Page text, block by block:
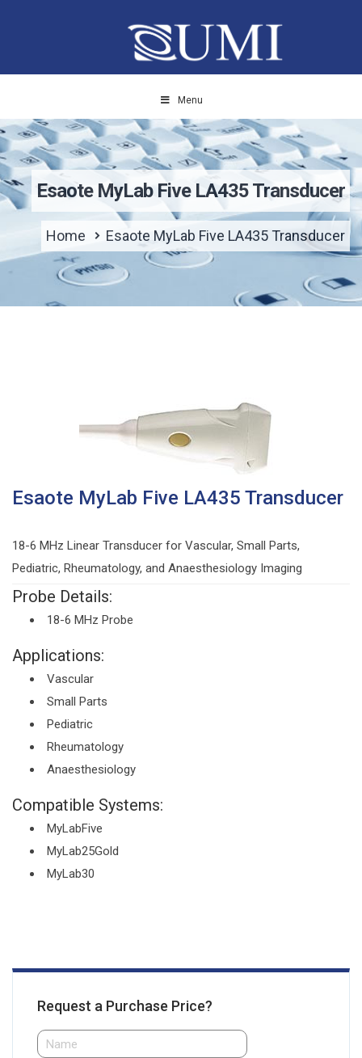
Menu
Esaote MyLab Five LA435 Transducer
Home Esaote MyLab Five LA435 Transducer
Esaote MyLab Five LA435 Transducer
18-6 MHz Linear Transducer for Vascular, Small Parts,
Pediatric, Rheumatology, and Anaesthesiology Imaging
Probe Details:
18-6 MHz Probe
Applications:
Vascular
Small Parts
Pediatric
Rheumatology
Anaesthesiology
Compatible Systems:
MyLabFive
MyLab25Gold
MyLab30
Request a Purchase Price?